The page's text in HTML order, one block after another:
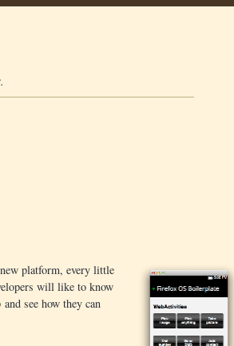
platform, every little
will like to know
and see how they can